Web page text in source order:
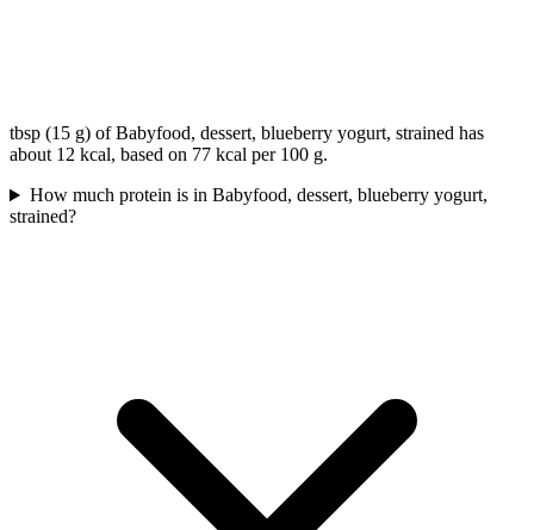
tbsp (15 g) of Babyfood, dessert, blueberry yogurt, strained has
about 12 kcal, based on 77 kcal per 100 g.
How much protein is in Babyfood, dessert, blueberry yogurt,
strained?